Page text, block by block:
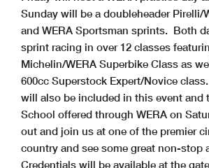
Sunday will be a doubleheader Pirelli/
and WERA Sportsman sprints. Both
sprint racing in over 12 classes
Michelin/WERA Superbike Class as
600cc Superstock Expert/Novice
will also be included in this event and
School offered through WERA on
out and join us at one of the premier
country and see some great non-stop
Credentials will be available at the